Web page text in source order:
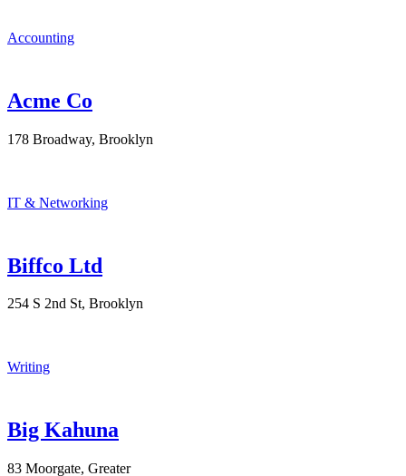
Accounting
Acme Co
178 Broadway, Brooklyn
IT & Networking
Biffco Ltd
254 S 2nd St, Brooklyn
Writing
Big Kahuna
83 Moorgate, Greater